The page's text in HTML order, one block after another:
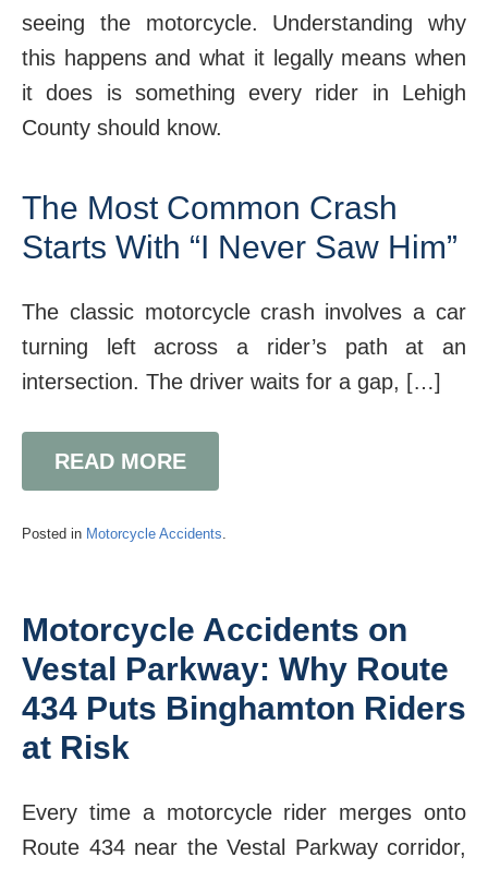
seeing the motorcycle. Understanding why
this happens and what it legally means when
it does is something every rider in Lehigh
County should know.
The Most Common Crash
Starts With “I Never Saw Him”
The classic motorcycle crash involves a car
turning left across a rider’s path at an
intersection. The driver waits for a gap, […]
READ MORE
Posted in Motorcycle Accidents.
Motorcycle Accidents on
Vestal Parkway: Why Route
434 Puts Binghamton Riders
at Risk
Every time a motorcycle rider merges onto
Route 434 near the Vestal Parkway corridor,